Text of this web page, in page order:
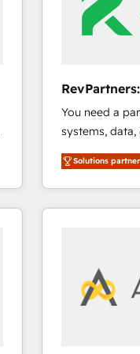
You need a
systems, data,
bridge the gap
combining
solve the right
only firm in
market execution. Why B2B Businesses
Secure: Soc2
Solutions